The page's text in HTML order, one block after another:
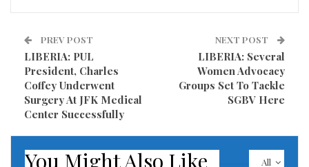
presented today, our vision should primarily be sub-
regional. »
During the event, industry leaders and development
partners from the Economic Community of West
Africa Agricultural Policy (ECOWAP) reaffirmed their
commitments to the development of an innovative
PREV POST
LIBERIA: PUL
President, Charles
Coffey Underwent
Surgery At JFK Medical
Center Successfully
NEXT POST
LIBERIA: Several
Women Advocacy
Groups Set To Tackle
SGBV Here
All
You Might Also Like